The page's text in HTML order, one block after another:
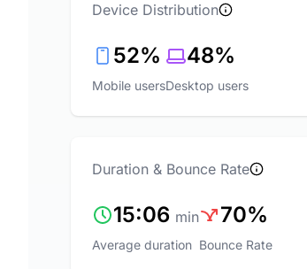
Device Distribution
52%
Mobile users
48%
Desktop users
Duration & Bounce Rate
15:06 min
Average duration
70%
Bounce Rate